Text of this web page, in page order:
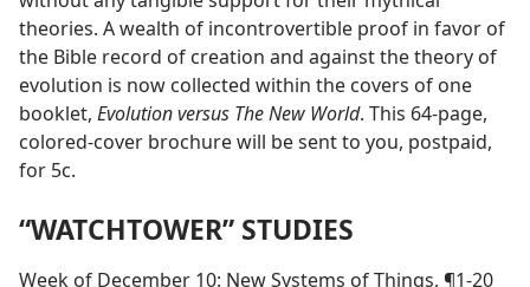
theories. A wealth of incontrovertible proof in favor of
the Bible record of creation and against the theory of
evolution is now collected within the covers of one
booklet, Evolution versus The New World. This 64-page,
colored-cover brochure will be sent to you, postpaid,
for 5c.
“WATCHTOWER” STUDIES
Week of December 10: New Systems of Things, ¶1-20